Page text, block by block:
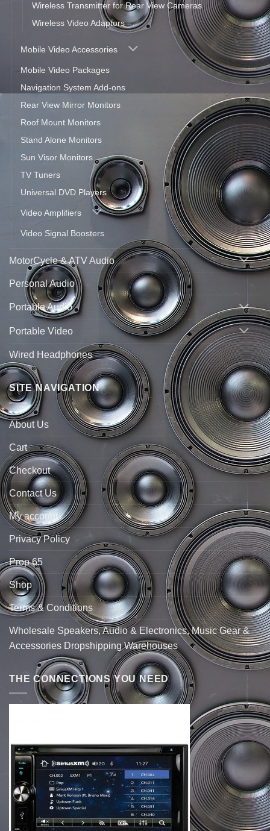
Wireless Transmitter for Rear View Cameras
Wireless Video Adaptors
Mobile Video Accessories
Mobile Video Packages
Navigation System Add-ons
Rear View Mirror Monitors
Roof Mount Monitors
Stand Alone Monitors
Sun Visor Monitors
TV Tuners
Universal DVD Players
Video Amplifiers
Video Signal Boosters
MotorCycle & ATV Audio
Personal Audio
Portable Audio
Portable Video
Wired Headphones
SITE NAVIGATION
About Us
Cart
Checkout
Contact Us
My account
Privacy Policy
Prop 65
Shop
Terms & Conditions
Wholesale Speakers, Audio & Electronics, Music Gear &
Accessories Dropshipping Warehouses
THE CONNECTIONS YOU NEED